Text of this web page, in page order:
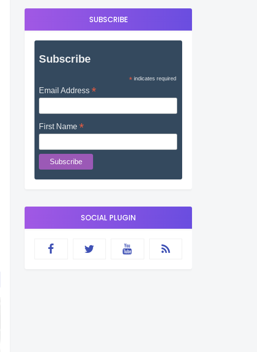
SUBSCRIBE
Subscribe
* indicates required
Email Address *
First Name *
SOCIAL PLUGIN